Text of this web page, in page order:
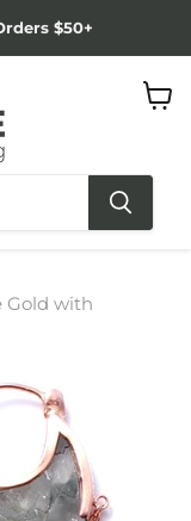
$50+
Gold with